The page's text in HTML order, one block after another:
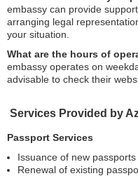
embassy can provide
arranging legal
your situation.
What are the hours of
embassy operates on
advisable to check their
Services Provided by
Passport Services
Issuance of new passports
Renewal of existing